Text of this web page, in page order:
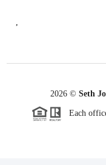
,
2026 © Seth
Each